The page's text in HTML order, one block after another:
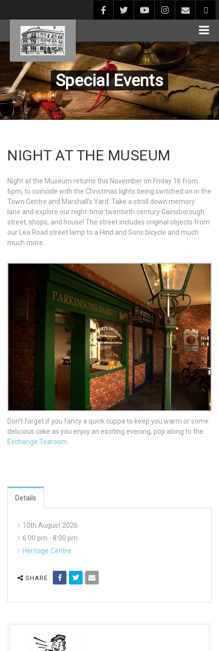
Special Events
NIGHT AT THE MUSEUM
Night at the Museum returns this November on Friday 16 from
6pm, to coincide with the Christmas lights being switched on in the
Town Centre and Marshall’s Yard. Take a stroll down memory
lane and explore our night-time twentieth century Gainsborough
street, shops, and house! The street includes original objects from
our Lea Road street lamp to a Hind and Sons bicycle and much
much more…
Don’t forget if you fancy a quick cuppa to keep you warm or some
delicious cake as you enjoy an exciting evening, pop along to the
Exchange Tearoom
Details
10th August 2026
6:00 pm - 8:00 pm
Heritage Centre
SHARE